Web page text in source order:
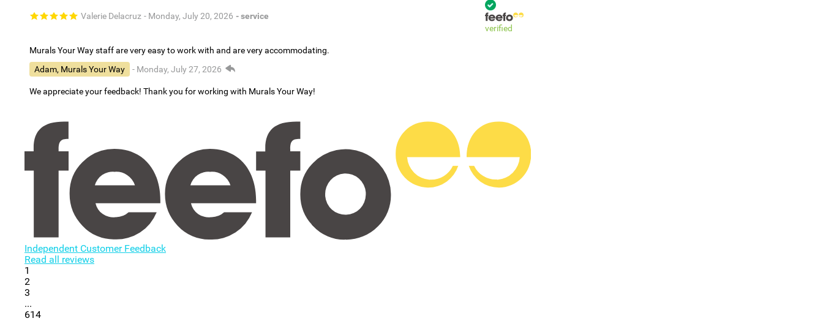
Valerie Delacruz - Monday, July 20, 2026 - service
verified
Murals Your Way staff are very easy to work with and are very accommodating.
Adam, Murals Your Way
- Monday, July 27, 2026
We appreciate your feedback! Thank you for working with Murals Your Way!
Independent Customer Feedback
Read all reviews
1
2
3
...
614